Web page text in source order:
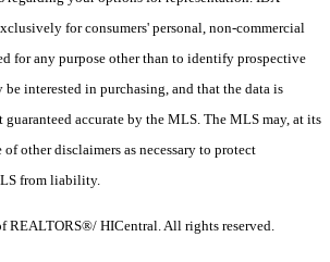
for consumers' personal, non-commercial
for any purpose other than to identify prospective
be interested in purchasing, and that the data is
accurate by the MLS. The MLS may, at its
other disclaimers as necessary to protect
from liability.
REALTORS®/ HICentral. All rights reserved.